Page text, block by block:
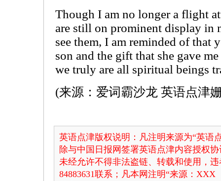
Though I am no longer a flight
are still on prominent display in
see them, I am reminded of that
son and the gift that she gave
we truly are all spiritual beings
(来源：爱词霸沙龙 英语点津
英语点津版权说明：凡注明来源为“英语
除与中国日报网签署英语点津内容授权
未经允许不得非法盗链、转载和使用，
84883631联系；凡本网注明“来源：